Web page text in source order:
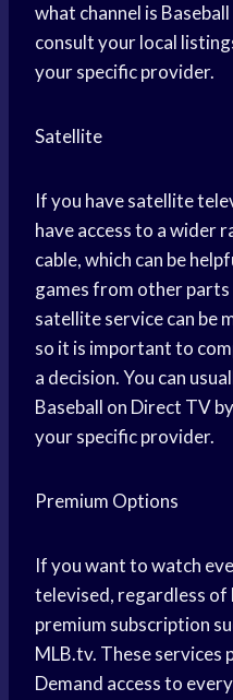
what channel is
consult your local
your specific provider.
Satellite
If you have satellite
have access to a wider
cable, which can be
games from other
satellite service can be
so it is important to
a decision. You can
Baseball on Direct TV
your specific provider.
Premium Options
If you want to watch
televised, regardless of
premium subscription
MLB.tv. These services
Demand access to